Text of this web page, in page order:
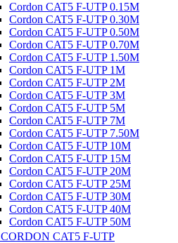
Cordon CAT5 F-UTP 0.15M
Cordon CAT5 F-UTP 0.30M
Cordon CAT5 F-UTP 0.50M
Cordon CAT5 F-UTP 0.70M
Cordon CAT5 F-UTP 1.50M
Cordon CAT5 F-UTP 1M
Cordon CAT5 F-UTP 2M
Cordon CAT5 F-UTP 3M
Cordon CAT5 F-UTP 5M
Cordon CAT5 F-UTP 7M
Cordon CAT5 F-UTP 7.50M
Cordon CAT5 F-UTP 10M
Cordon CAT5 F-UTP 15M
Cordon CAT5 F-UTP 20M
Cordon CAT5 F-UTP 25M
Cordon CAT5 F-UTP 30M
Cordon CAT5 F-UTP 40M
Cordon CAT5 F-UTP 50M
CORDON CAT5 F-UTP